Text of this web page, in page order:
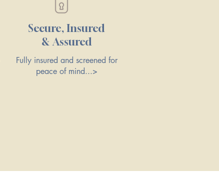
Secure, Insured
& Assured
Fully insured and screened for
peace of mind...>